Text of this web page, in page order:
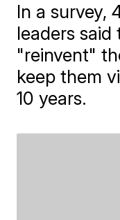
In a survey,
leaders
"reinvent"
keep them
10 years.